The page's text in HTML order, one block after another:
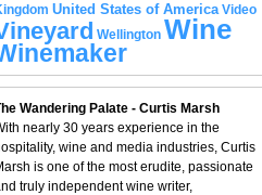
United States of America Video
Wellington Wine
Wandering Palate - Curtis Marsh
nearly 30 years experience in the
wine and media industries, Curtis
is one of the most erudite, passionate
truly independent wine writer,